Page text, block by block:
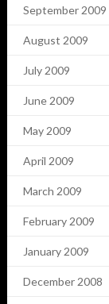
September 2009
August 2009
July 2009
June 2009
May 2009
April 2009
March 2009
February 2009
January 2009
December 2008